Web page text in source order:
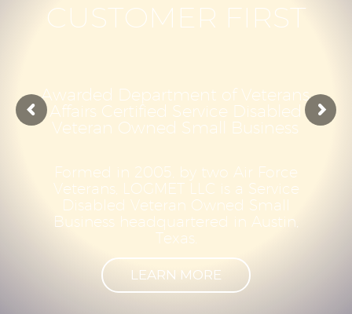
CUSTOM ER FI RST
Formed in 2005 by two Air Force
Veterans L OGMET L L C is a Service
Disabled Veteran Owned Small
Business headquartered in Austin
Texas
LEARN MORE
Awarded Department of Veterans
Affairs Certified Service Disabled
Veteran Owned Small Business